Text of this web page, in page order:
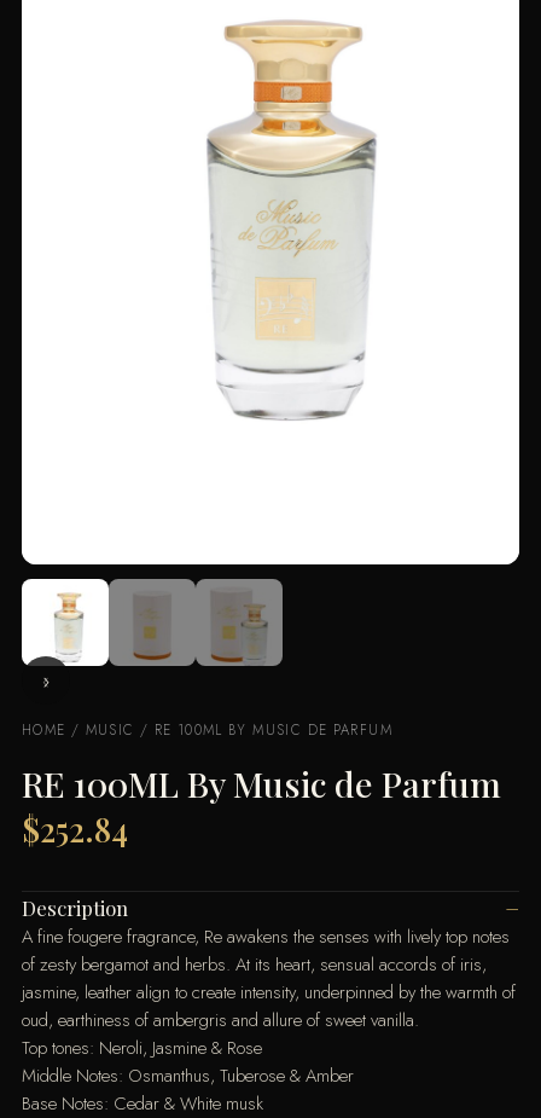
HOME / MUSIC / RE 100ML BY MUSIC DE PARFUM
RE 100ML By Music de Parfum
$252.84
Description
A fine fougere fragrance, Re awakens the senses with lively top notes
of zesty bergamot and herbs. At its heart, sensual accords of iris,
jasmine, leather align to create intensity, underpinned by the warmth of
oud, earthiness of ambergris and allure of sweet vanilla.
Top tones: Neroli, Jasmine & Rose
Middle Notes: Osmanthus, Tuberose & Amber
Base Notes: Cedar & White musk